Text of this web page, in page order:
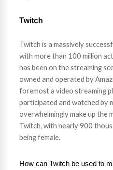
Twitch
Twitch is a massively
with more than 100 million
has been on the streaming
owned and operated by
foremost a video streaming
participated and watched by
overwhelmingly make up the
Twitch, with nearly 900
being female.
How can Twitch be used to